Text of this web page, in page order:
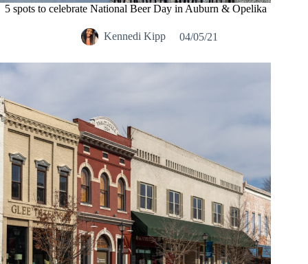
5 spots to celebrate National Beer Day in Auburn & Opelika
Kennedi Kipp 04/05/21